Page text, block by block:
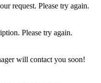
request. Please try again.
Please try again.
will contact you soon!